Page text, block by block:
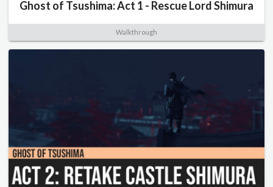
Ghost of Tsushima: Act 1 - Rescue Lord Shimura
Walkthrough